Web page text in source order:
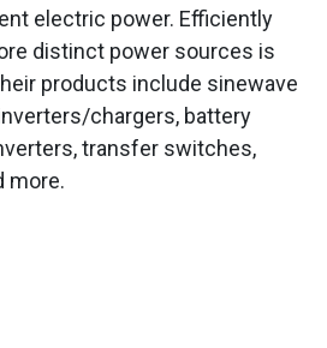
electric power. Efficiently
distinct power sources is
products include sinewave
chargers, battery
transfer switches,
more.